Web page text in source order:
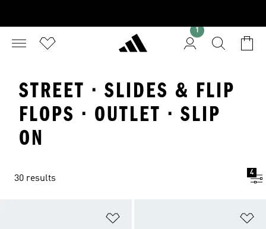
1
STREET · SLIDES & FLIP
FLOPS · OUTLET · SLIP
ON
30 results
4